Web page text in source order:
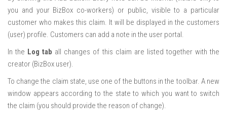
you and your BizBox co-workers) or public, visible to a particular
customer who makes this claim. It will be displayed in the customers
(user) profile. Customers can add a note in the user portal.
In the Log tab all changes of this claim are listed together with the
creator (BizBox user).
To change the claim state, use one of the buttons in the toolbar. A new
window appears according to the state to which you want to switch
the claim (you should provide the reason of change).